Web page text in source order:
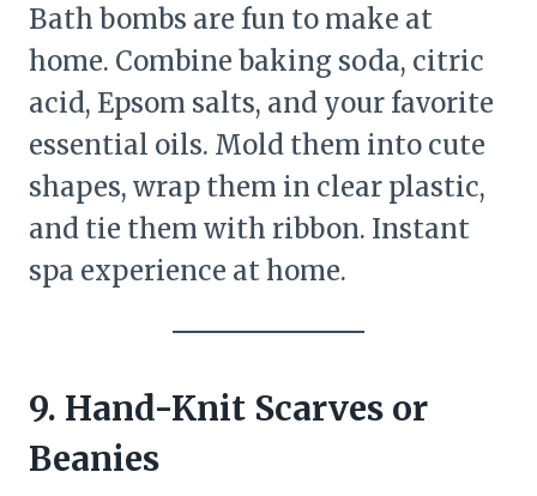
Bath bombs are fun to make at
home. Combine baking soda, citric
acid, Epsom salts, and your favorite
essential oils. Mold them into cute
shapes, wrap them in clear plastic,
and tie them with ribbon. Instant
spa experience at home.
9. Hand-Knit Scarves or
Beanies